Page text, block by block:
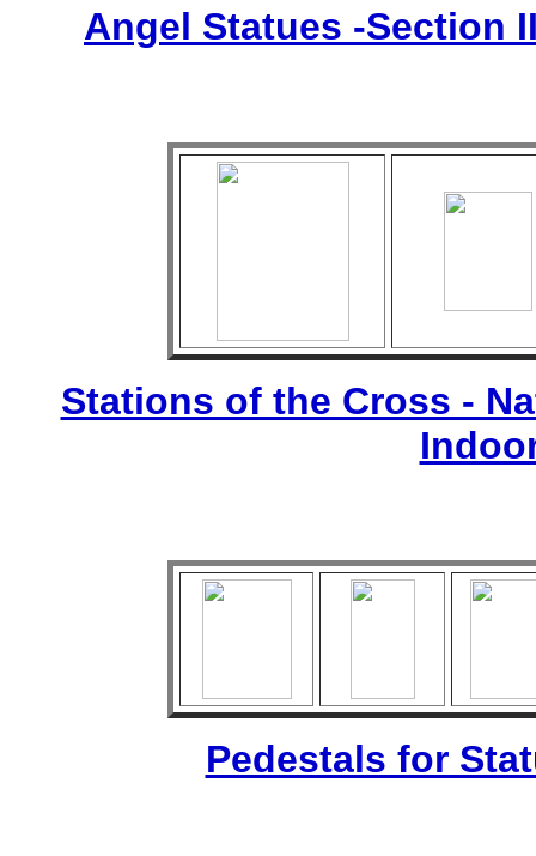
Angel Statues -Section
Stations of the Cross -
Pedestals for